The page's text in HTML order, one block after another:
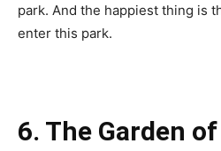
park. And the happiest thing is
enter this park.
6. The Garden